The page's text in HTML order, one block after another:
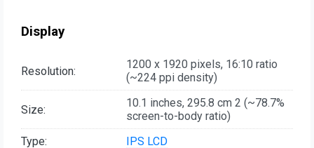
Display
Resolution:
1200 x 1920 pixels, 16:10 ratio
(~224 ppi density)
Size:
10.1 inches, 295.8 cm 2 (~78.7%
screen-to-body ratio)
Type:
IPS LCD